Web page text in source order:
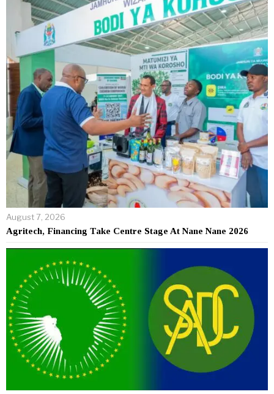
August 7, 2026
Agritech, Financing Take Centre Stage At Nane Nane 2026